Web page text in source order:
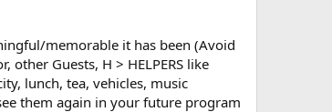
memorable it has been (Avoid
other Guests, H > HELPERS like
lunch, tea, vehicles, music
them again in your future program